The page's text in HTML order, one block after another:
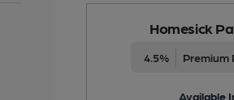
Homesick
4.5% Premium
Available